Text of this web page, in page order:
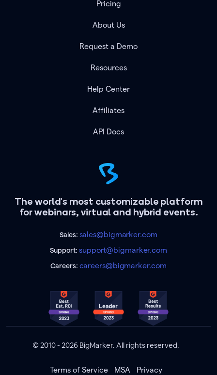
The world's most customizable platform
for webinars, virtual and hybrid events.
Sales: sales@bigmarker.com
Support:support@bigmarker.com
Careers: careers@bigmarker.com
Pricing
About Us
Request a Demo
Resources
Help Center
Affiliates
API Docs
© 2010 - 2026 BigMarker. All rights reserved.
Terms of Service MSA Privacy